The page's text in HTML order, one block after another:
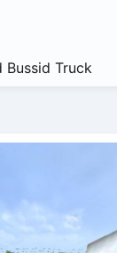
Bussid Truck